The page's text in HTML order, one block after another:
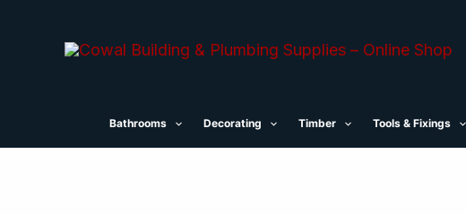
Bathrooms Decorating Timber Tools & Fixings